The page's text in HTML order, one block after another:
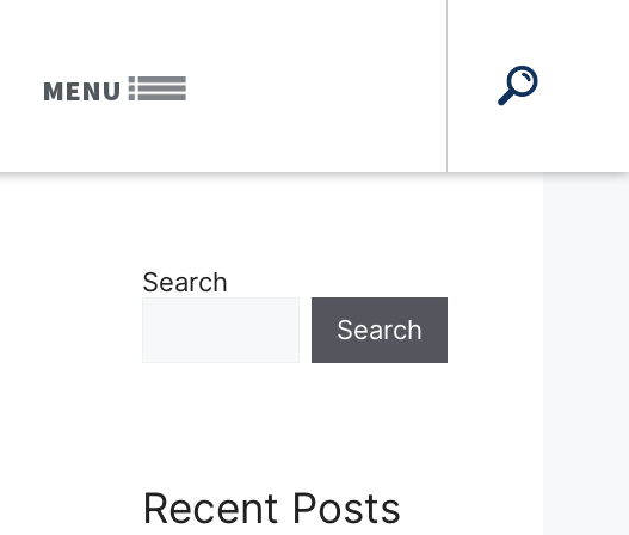
MENU
Search
Search
Recent Posts